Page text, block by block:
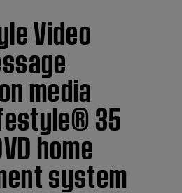
Video
media
35
home
system